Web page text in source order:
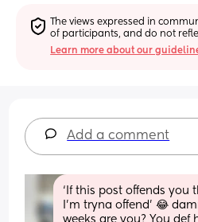
The views expressed in
of participants, and do not
Learn more about our
Add a comment
‘If this post offends you
I’m tryna offend’ 😂
weeks are you? You def